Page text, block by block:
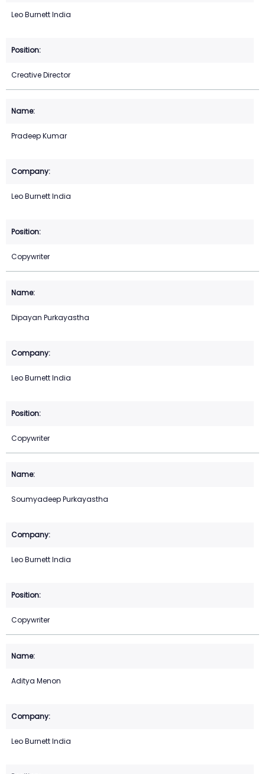
Leo Burnett India
Creative Director
Pradeep Kumar
Leo Burnett India
Copywriter
Dipayan Purkayastha
Leo Burnett India
Copywriter
Soumyadeep Purkayastha
Leo Burnett India
Copywriter
Aditya Menon
Leo Burnett India